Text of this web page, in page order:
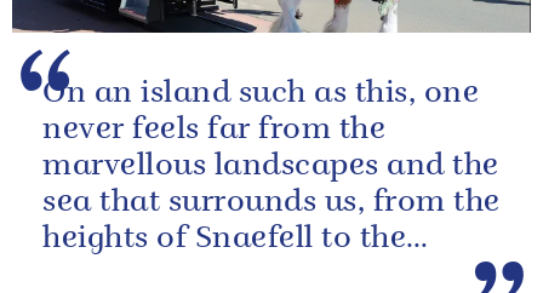
On an island such as this, one
never feels far from the
marvellous landscapes and the
sea that surrounds us, from the
heights of Snaefell to the